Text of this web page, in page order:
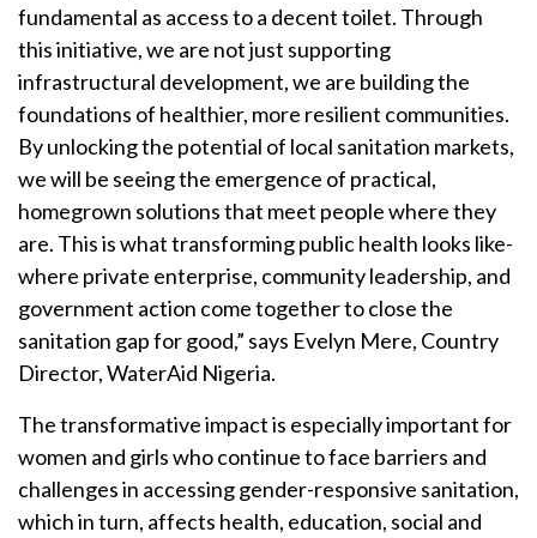
fundamental as access to a decent toilet. Through
this initiative, we are not just supporting
infrastructural development, we are building the
foundations of healthier, more resilient communities.
By unlocking the potential of local sanitation markets,
we will be seeing the emergence of practical,
homegrown solutions that meet people where they
are. This is what transforming public health looks like-
where private enterprise, community leadership, and
government action come together to close the
sanitation gap for good,” says Evelyn Mere, Country
Director, WaterAid Nigeria.
The transformative impact is especially important for
women and girls who continue to face barriers and
challenges in accessing gender-responsive sanitation,
which in turn, affects health, education, social and